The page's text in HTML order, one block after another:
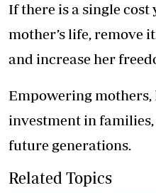
If there is a single
mother’s life, remove
and increase her
Empowering mothers,
investment in
future generations.
Related Topics